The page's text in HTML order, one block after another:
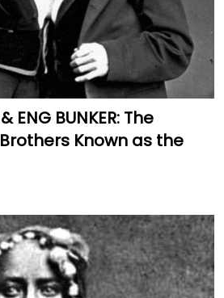
ENG BUNKER: The
Known as the